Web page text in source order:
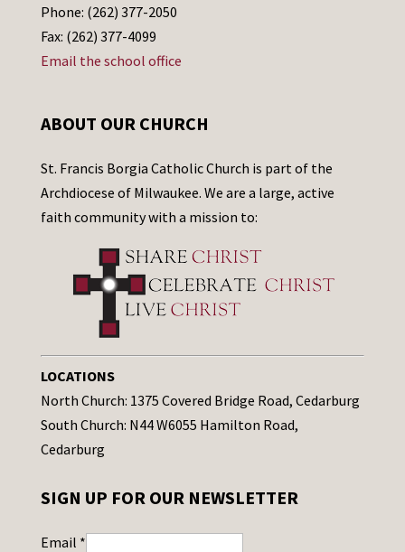
Phone: (262) 377-2050
Fax: (262) 377-4099
Email the school office
ABOUT OUR CHURCH
St. Francis Borgia Catholic Church is part of the
Archdiocese of Milwaukee. We are a large, active
faith community with a mission to:
LOCATIONS
North Church: 1375 Covered Bridge Road, Cedarburg
South Church: N44 W6055 Hamilton Road,
Cedarburg
SIGN UP FOR OUR NEWSLETTER
Email *